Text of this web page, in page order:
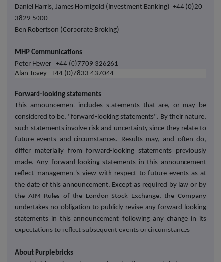
Daniel Harris, James Hornigold (Investment Banking) +44 (0)20
3829 5000
Ben Robertson (Corporate Broking)
MHP Communications
Peter Hewer +44 (0)7709 326261
Alan Tovey +44 (0)7833 437044
Forward-looking statements
This announcement includes statements that are, or may be
considered to be, "forward-looking statements". By their nature,
such statements involve risk and uncertainty since they relate to
future events and circumstances. Results may, and often do,
differ materially from forward-looking statements previously
made. Any forward-looking statements in this announcement
reflect management's view with respect to future events as at
the date of this announcement. Except as required by law or by
the AIM Rules of the London Stock Exchange, the Company
undertakes no obligation to publicly revise any forward-looking
statements in this announcement following any change in its
expectations to reflect subsequent events or circumstances
About Purplebricks